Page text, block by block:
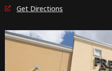
Get Directions